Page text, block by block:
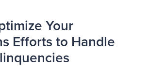
Your
Efforts to Handle